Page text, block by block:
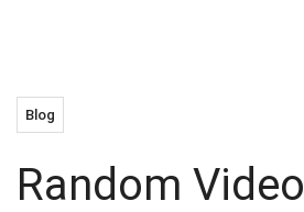
Blog
Random